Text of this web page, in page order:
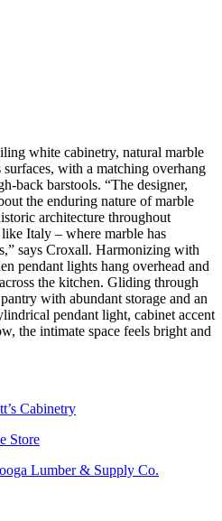
white cabinetry, natural marble
surfaces, with a matching overhang
back barstools. “The designer,
the enduring nature of marble
architecture throughout
Italy – where marble has
says Croxall. Harmonizing with
pendant lights hang overhead and
the kitchen. Gliding through
with abundant storage and an
pendant light, cabinet accent
the intimate space feels bright and
Cabinetry
Store
Lumber & Supply Co.